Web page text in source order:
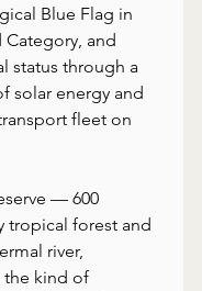
Blue Flag in
Category, and
status through a
solar energy and
fleet on
— 600
tropical forest and
river,
the kind of